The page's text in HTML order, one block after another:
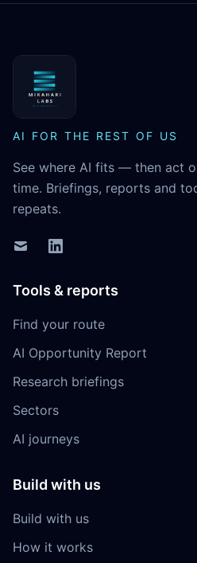
MikaHari Labs
AI FOR THE REST OF US
See where AI fits — then act
time. Briefings, reports and
repeats.
Tools & reports
Find your route
AI Opportunity Report
Research briefings
Sectors
AI journeys
Build with us
Build with us
How it works